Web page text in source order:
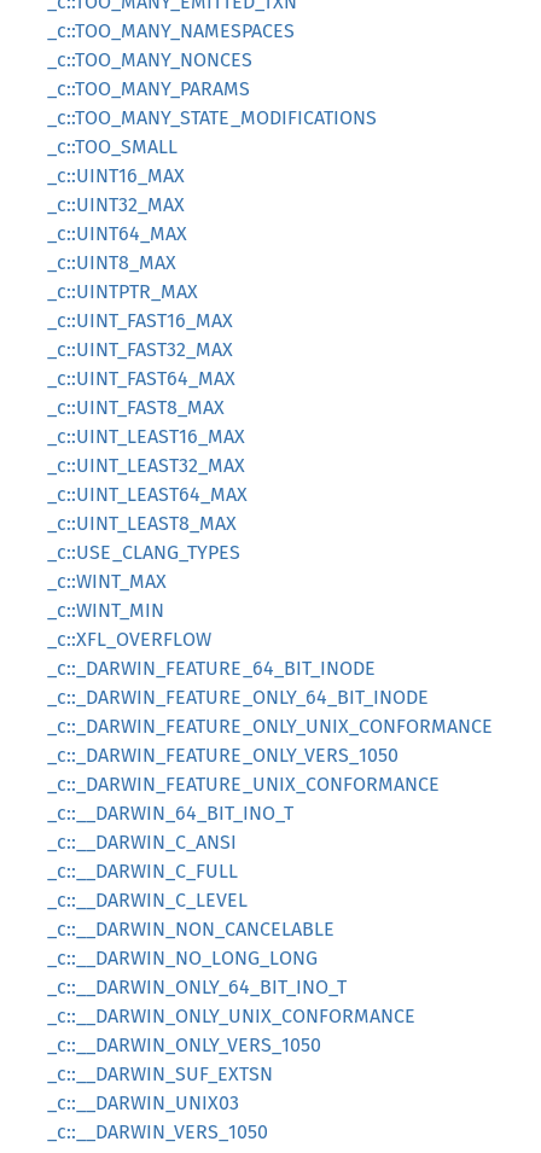
_c::TOO_MANY_NAMESPACES
_c::TOO_MANY_NONCES
_c::TOO_MANY_PARAMS
_c::TOO_MANY_STATE_MODIFICATIONS
_c::TOO_SMALL
_c::UINT16_MAX
_c::UINT32_MAX
_c::UINT64_MAX
_c::UINT8_MAX
_c::UINTPTR_MAX
_c::UINT_FAST16_MAX
_c::UINT_FAST32_MAX
_c::UINT_FAST64_MAX
_c::UINT_FAST8_MAX
_c::UINT_LEAST16_MAX
_c::UINT_LEAST32_MAX
_c::UINT_LEAST64_MAX
_c::UINT_LEAST8_MAX
_c::USE_CLANG_TYPES
_c::WINT_MAX
_c::WINT_MIN
_c::XFL_OVERFLOW
_c::_DARWIN_FEATURE_64_BIT_INODE
_c::_DARWIN_FEATURE_ONLY_64_BIT_INODE
_c::_DARWIN_FEATURE_ONLY_UNIX_CONFORMANCE
_c::_DARWIN_FEATURE_ONLY_VERS_1050
_c::_DARWIN_FEATURE_UNIX_CONFORMANCE
_c::__DARWIN_64_BIT_INO_T
_c::__DARWIN_C_ANSI
_c::__DARWIN_C_FULL
_c::__DARWIN_C_LEVEL
_c::__DARWIN_NON_CANCELABLE
_c::__DARWIN_NO_LONG_LONG
_c::__DARWIN_ONLY_64_BIT_INO_T
_c::__DARWIN_ONLY_UNIX_CONFORMANCE
_c::__DARWIN_ONLY_VERS_1050
_c::__DARWIN_SUF_EXTSN
_c::__DARWIN_UNIX03
_c::__DARWIN_VERS_1050